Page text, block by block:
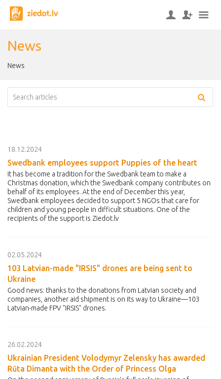
News
News
18.12.2024
Swedbank employees support Puppies of the heart
It has become a tradition for the Swedbank team to make a
Christmas donation, which the Swedbank company contributes on
behalf of its employees. At the end of December this year,
Swedbank employees decided to support 5 NGOs that care for
children and young people in difficult situations. One of the
recipients of the support is Ziedot.lv
02.05.2024
103 Latvian-made "IRSIS" drones are being sent to
Ukraine
Good news: thanks to the donations from Latvian society and
companies, another aid shipment is on its way to Ukraine—103
Latvian-made FPV "IRSIS" drones.
26.02.2024
Ukrainian President Volodymyr Zelensky has awarded
Rūta Dimanta with the Order of Princess Olga